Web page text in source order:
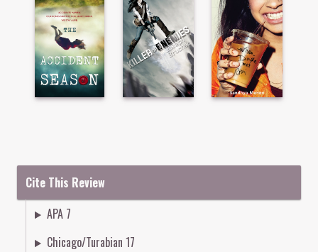
Cite This Review
APA 7
Chicago/Turabian 17